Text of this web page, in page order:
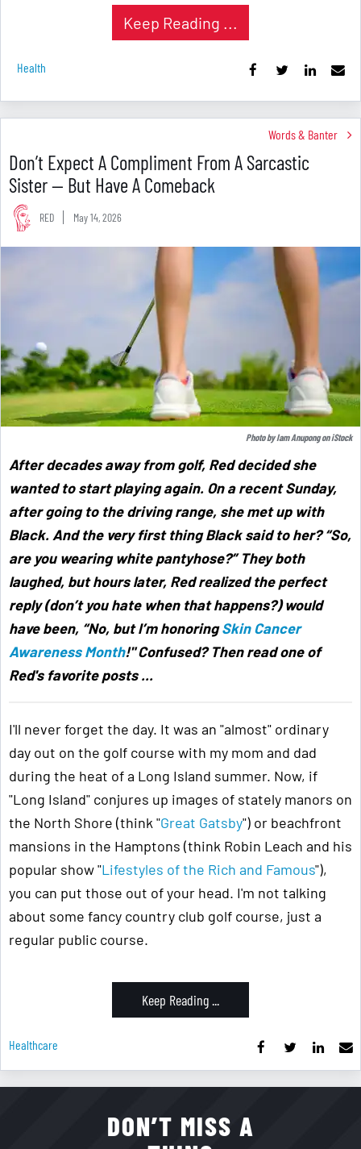
Keep Reading ...
Health
Words & Banter
Don’t Expect A Compliment From A Sarcastic
Sister — But Have A Comeback
RED May 14, 2026
Photo byIam AnupongoniStock
After decades away from golf, Red decided she
wanted to start playing again. On a recent Sunday,
after going to the driving range, she met up with
Black. And the very first thing Black said to her? “So,
are you wearing white pantyhose?” They both
laughed, but hours later, Red realized the perfect
reply (don’t you hate when that happens?) would
have been, “No, but I’m honoring Skin Cancer
Awareness Month!" Confused? Then read one of
Red's favorite posts ...
I'll never forget the day. It was an "almost" ordinary
day out on the golf course with my mom and dad
during the heat of a Long Island summer. Now, if
"Long Island" conjures up images of stately manors on
the North Shore (think "Great Gatsby") or beachfront
mansions in the Hamptons (think Robin Leach and his
popular show "Lifestyles of the Rich and Famous"),
you can put those out of your head. I'm not talking
about some fancy country club golf course, just a
regular public course.
Keep Reading ...
Healthcare
DON’T MISS A